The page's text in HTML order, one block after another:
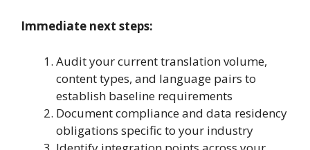
Immediate next steps:
Audit your current translation volume,
content types, and language pairs to
establish baseline requirements
Document compliance and data residency
obligations specific to your industry